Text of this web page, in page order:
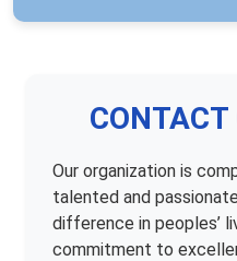
Our organization is
talented and
difference in peoples’
commitment to